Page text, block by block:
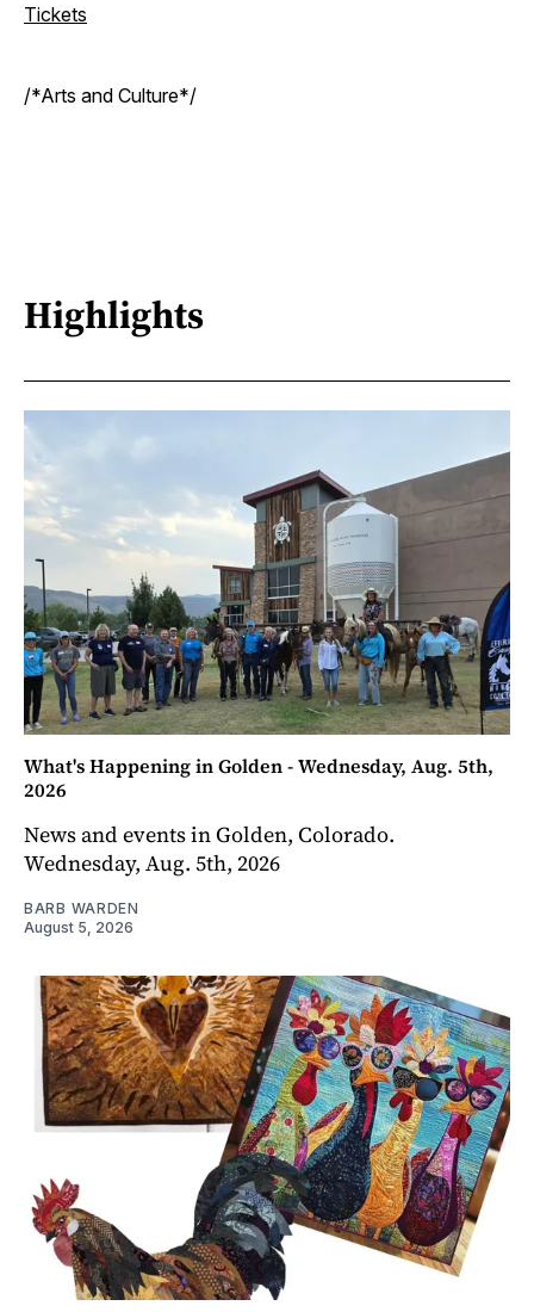
Tickets
/*Arts and Culture*/
Highlights
What's Happening in Golden - Wednesday, Aug. 5th,
2026
News and events in Golden, Colorado.
Wednesday, Aug. 5th, 2026
BARB WARDEN
August 5, 2026